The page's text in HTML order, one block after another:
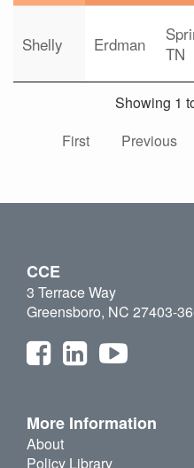
Shelly Erdman
TN
Showing 1
First
Previous
CCE
3 Terrace Way
Greensboro, NC 27403-
More Information
About
Policy Library